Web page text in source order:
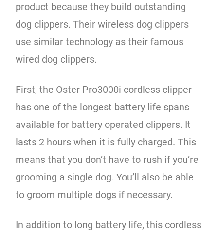
product because they build outstanding
dog clippers. Their wireless dog clippers
use similar technology as their famous
wired dog clippers.
First, the Oster Pro3000i cordless clipper
has one of the longest battery life spans
available for battery operated clippers. It
lasts 2 hours when it is fully charged. This
means that you don’t have to rush if you’re
grooming a single dog. You’ll also be able
to groom multiple dogs if necessary.
In addition to long battery life, this cordless